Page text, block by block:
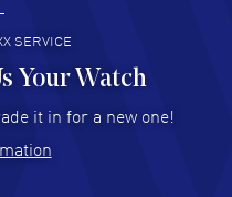
Jul 2026
out, and no waiting list.
SERVICE
Your Watch
it in for a new one!